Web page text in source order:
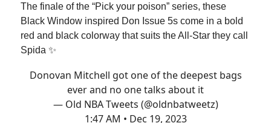
The finale of the “Pick your poison” series, these
Black Window inspired Don Issue 5s come in a bold
red and black colorway that suits the All-Star they call
Spida ✨
Donovan Mitchell got one of the deepest bags
ever and no one talks about it
— Old NBA Tweets (@oldnbatweetz)
1:47 AM • Dec 19, 2023